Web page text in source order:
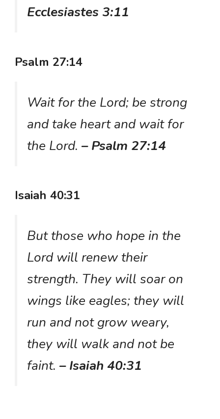
Ecclesiastes 3:11
Psalm 27:14
Wait for the Lord; be strong
and take heart and wait for
the Lord. – Psalm 27:14
Isaiah 40:31
But those who hope in the
Lord will renew their
strength. They will soar on
wings like eagles; they will
run and not grow weary,
they will walk and not be
faint. – Isaiah 40:31